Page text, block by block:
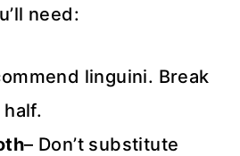
need:
linguini. Break
– Don’t substitute